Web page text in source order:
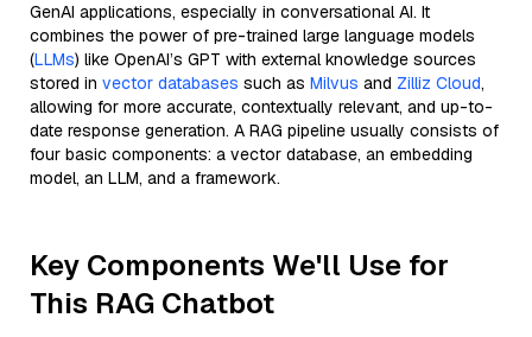
GenAI applications, especially in conversational AI. It
combines the power of pre-trained large language models
(LLMs) like OpenAI’s GPT with external knowledge sources
stored in vector databases such as Milvus and Zilliz Cloud,
allowing for more accurate, contextually relevant, and up-to-
date response generation. A RAG pipeline usually consists of
four basic components: a vector database, an embedding
model, an LLM, and a framework.
Key Components We'll Use for
This RAG Chatbot